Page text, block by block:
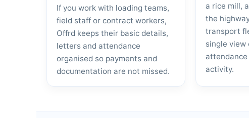
If you work with loading teams,
field staff or contract workers,
Offrd keeps their basic details,
letters and attendance
organised so payments and
documentation are not missed.
a rice mill,
the
transport
single view
attendance
activity.